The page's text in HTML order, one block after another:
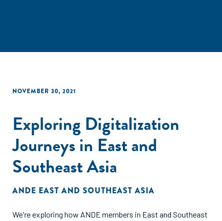
NOVEMBER 30, 2021
Exploring Digitalization
Journeys in East and
Southeast Asia
ANDE EAST AND SOUTHEAST ASIA
We're exploring how ANDE members in East and Southeast